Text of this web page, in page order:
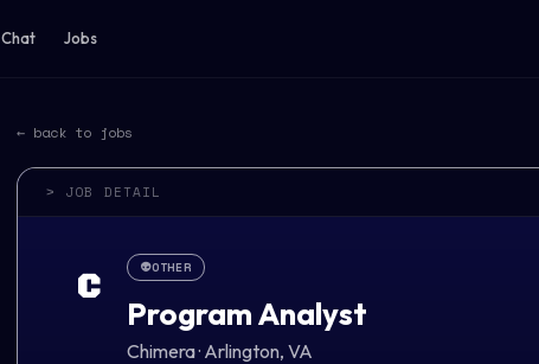
Chat Jobs
← back to jobs
> JOB DETAIL
C 👽OTHER
Program Analyst
Chimera· Arlington, VA